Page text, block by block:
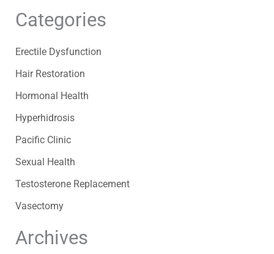
Categories
Erectile Dysfunction
Hair Restoration
Hormonal Health
Hyperhidrosis
Pacific Clinic
Sexual Health
Testosterone Replacement
Vasectomy
Archives